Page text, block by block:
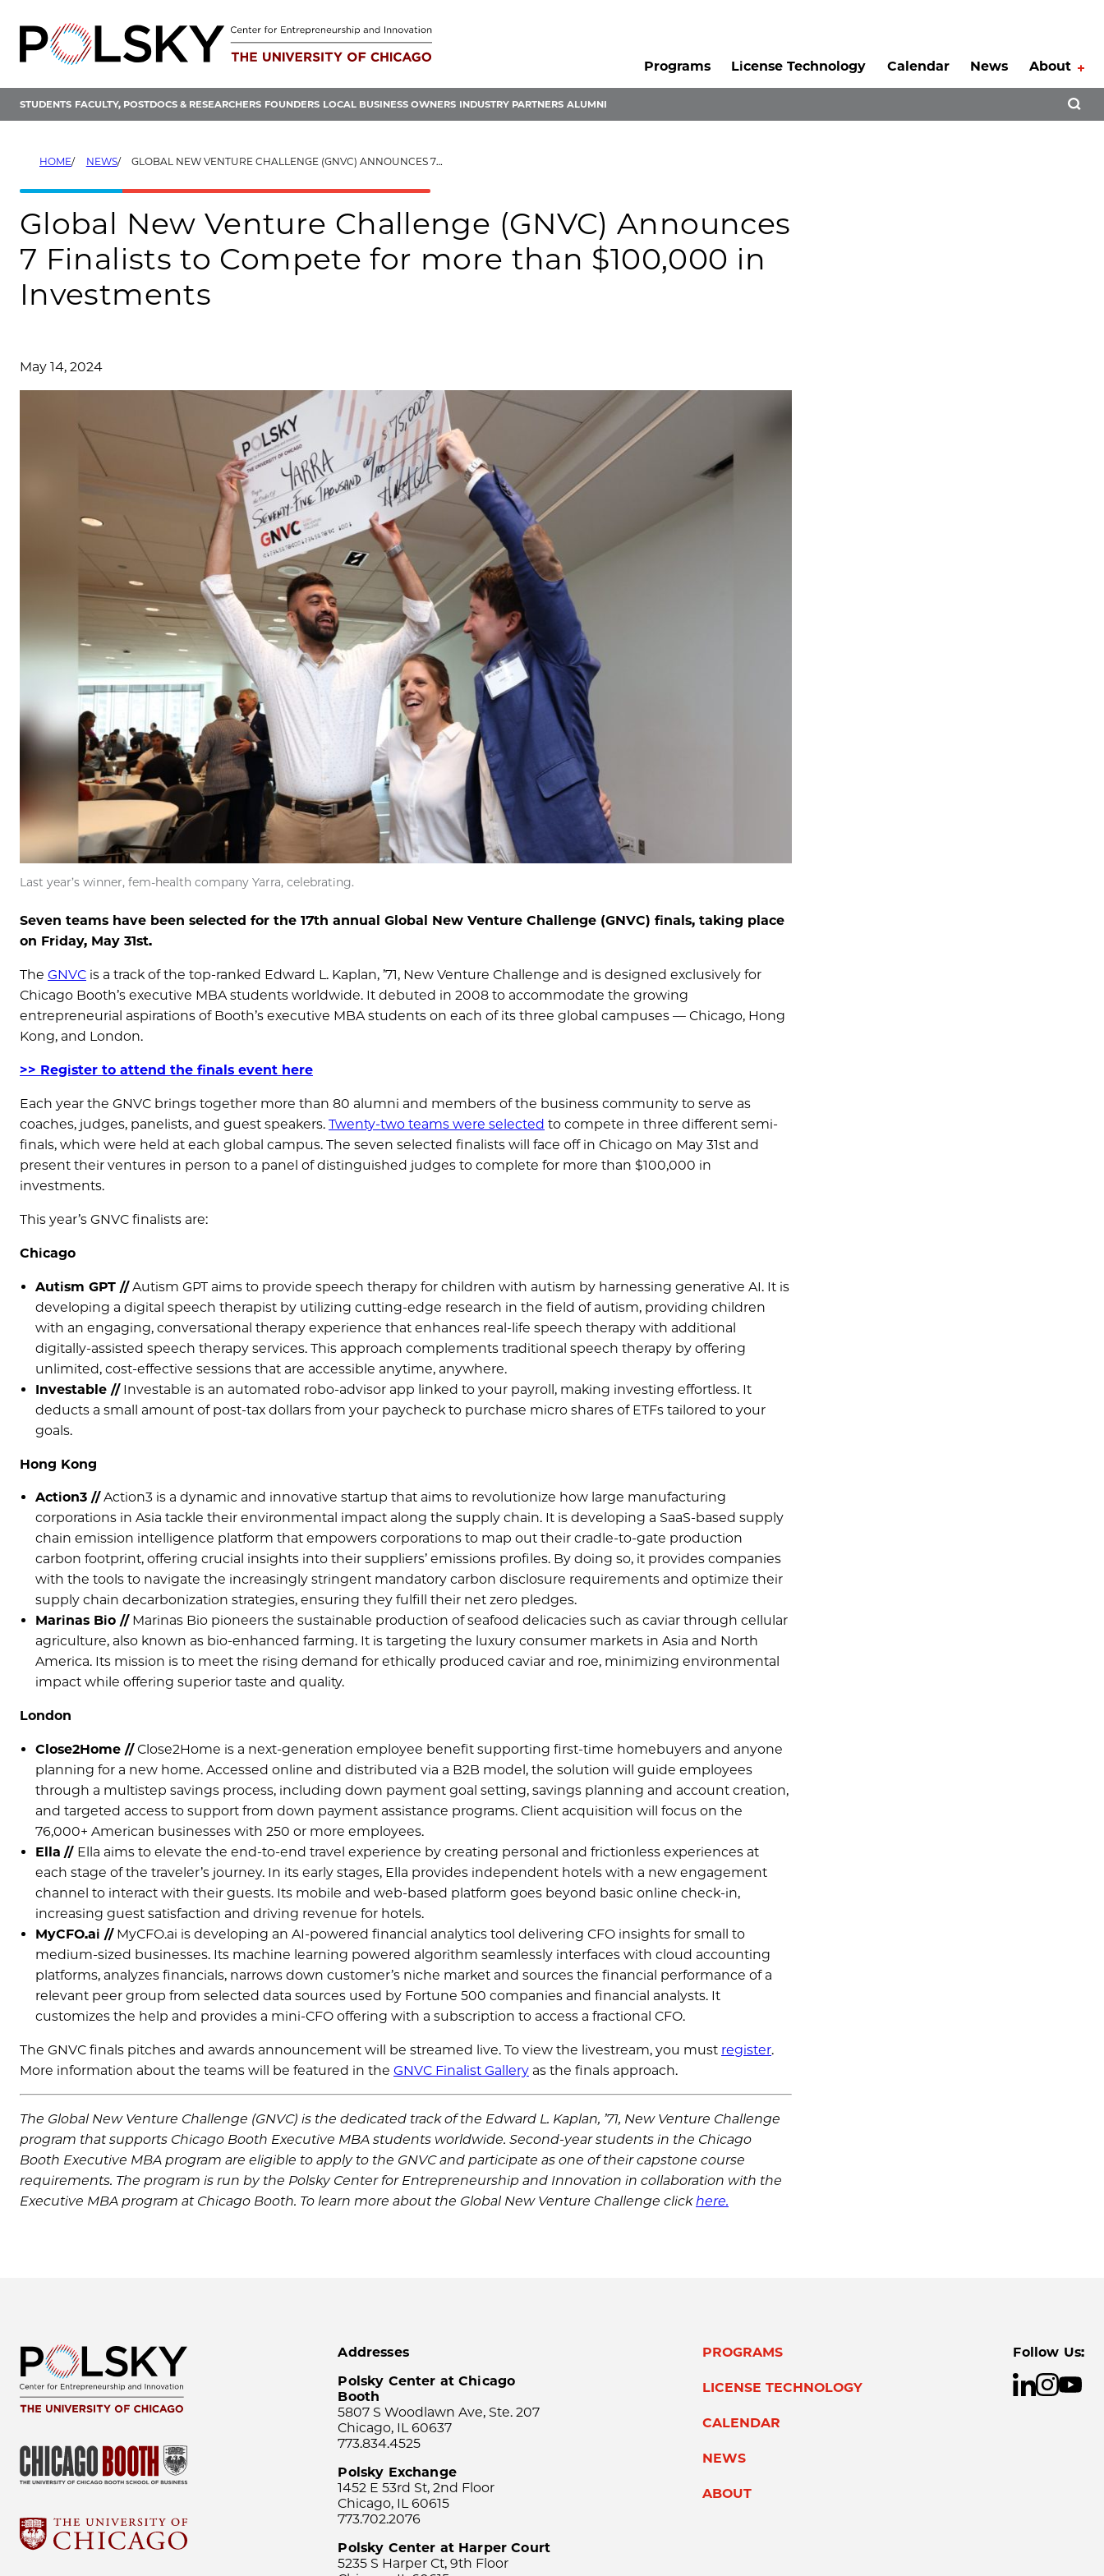
content
Programs
License Technology Calendar News About
STUDENTS FACULTY, POSTDOCS & RESEARCHERS FOUNDERS LOCAL BUSINESS OWNERS INDUSTRY PARTNERS ALUMNI
HOME NEWS GLOBAL NEW VENTURE CHALLENGE (GNVC) ANNOUNCES 7 FINALISTS TO COMPETE FOR MORE THAN $100,000 IN INVESTMENTS
Global New Venture Challenge (GNVC) Announces
7 Finalists to Compete for more than $100,000 in
Investments
May 14, 2024
Last year’s winner, fem-health company Yarra, celebrating.
Seven teams have been selected for the 17th annual Global New Venture Challenge (GNVC) finals, taking place
on Friday, May 31st.
The GNVC is a track of the top-ranked Edward L. Kaplan, ’71, New Venture Challenge and is designed exclusively for
Chicago Booth’s executive MBA students worldwide. It debuted in 2008 to accommodate the growing
entrepreneurial aspirations of Booth’s executive MBA students on each of its three global campuses — Chicago, Hong
Kong, and London.
>> Register to attend the finals event here
Each year the GNVC brings together more than 80 alumni and members of the business community to serve as
coaches, judges, panelists, and guest speakers. Twenty-two teams were selected to compete in three different semi-
finals, which were held at each global campus. The seven selected finalists will face off in Chicago on May 31st and
present their ventures in person to a panel of distinguished judges to complete for more than $100,000 in
investments.
This year’s GNVC finalists are:
Chicago
Autism GPT //Autism GPT aims to provide speech therapy for children with autism by harnessing generative AI. It is
developing a digital speech therapist by utilizing cutting-edge research in the field of autism, providing children
with an engaging, conversational therapy experience that enhances real-life speech therapy with additional
digitally-assisted speech therapy services. This approach complements traditional speech therapy by offering
unlimited, cost-effective sessions that are accessible anytime, anywhere.
Investable //Investable is an automated robo-advisor app linked to your payroll, making investing effortless. It
deducts a small amount of post-tax dollars from your paycheck to purchase micro shares of ETFs tailored to your
goals.
Hong Kong
Action3 //Action3 is a dynamic and innovative startup that aims to revolutionize how large manufacturing
corporations in Asia tackle their environmental impact along the supply chain. It is developing a SaaS-based supply
chain emission intelligence platform that empowers corporations to map out their cradle-to-gate production
carbon footprint, offering crucial insights into their suppliers’ emissions profiles. By doing so, it provides companies
with the tools to navigate the increasingly stringent mandatory carbon disclosure requirements and optimize their
supply chain decarbonization strategies, ensuring they fulfill their net zero pledges.
Marinas Bio //Marinas Bio pioneers the sustainable production of seafood delicacies such as caviar through cellular
agriculture, also known as bio-enhanced farming. It is targeting the luxury consumer markets in Asia and North
America. Its mission is to meet the rising demand for ethically produced caviar and roe, minimizing environmental
impact while offering superior taste and quality.
London
Close2Home //Close2Home is a next-generation employee benefit supporting first-time homebuyers and anyone
planning for a new home. Accessed online and distributed via a B2B model, the solution will guide employees
through a multistep savings process, including down payment goal setting, savings planning and account creation,
and targeted access to support from down payment assistance programs. Client acquisition will focus on the
76,000+ American businesses with 250 or more employees.
Ella // Ella aims to elevate the end-to-end travel experience by creating personal and frictionless experiences at
each stage of the traveler’s journey. In its early stages, Ella provides independent hotels with a new engagement
channel to interact with their guests. Its mobile and web-based platform goes beyond basic online check-in,
increasing guest satisfaction and driving revenue for hotels.
MyCFO.ai //MyCFO.ai is developing an AI-powered financial analytics tool delivering CFO insights for small to
medium-sized businesses. Its machine learning powered algorithm seamlessly interfaces with cloud accounting
platforms, analyzes financials, narrows down customer’s niche market and sources the financial performance of a
relevant peer group from selected data sources used by Fortune 500 companies and financial analysts. It
customizes the help and provides a mini-CFO offering with a subscription to access a fractional CFO.
The GNVC finals pitches and awards announcement will be streamed live. To view the livestream, you must register.
More information about the teams will be featured in the GNVC Finalist Gallery as the finals approach.
The Global New Venture Challenge (GNVC) is the dedicated track of the Edward L. Kaplan, ’71, New Venture Challenge
program that supports Chicago Booth Executive MBA students worldwide. Second-year students in the Chicago
Booth Executive MBA program are eligible to apply to the GNVC and participate as one of their capstone course
requirements. The program is run by the Polsky Center for Entrepreneurship and Innovation in collaboration with the
Executive MBA program at Chicago Booth. To learn more about the Global New Venture Challenge clickhere.
Addresses
Polsky Center at Chicago
Booth
5807 S Woodlawn Ave, Ste. 207
Chicago, IL 60637
773.834.4525
Polsky Exchange
1452 E 53rd St, 2nd Floor
Chicago, IL 60615
773.702.2076
Polsky Center at Harper Court
5235 S Harper Ct, 9th Floor
PROGRAMS
LICENSE TECHNOLOGY
CALENDAR
NEWS
ABOUT
Follow Us: